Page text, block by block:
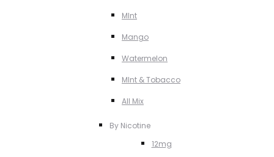
MInt
Mango
Watermelon
MInt & Tobacco
All Mix
By Nicotine
12mg